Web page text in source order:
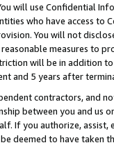
will use Confidential
who have access to
You will not
measures to
will be in addition
and 5 years after
contractors, and
between you and us
If you authorize,
deemed to have taken